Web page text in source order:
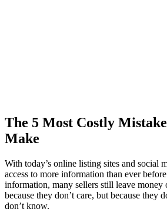
The 5 Most Costly
Make
With today’s online listing sites and social
access to more information than ever
information, many sellers still leave
because they don’t care, but because they
don’t know.